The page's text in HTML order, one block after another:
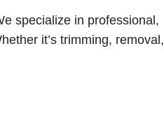
specialize in professional,
it’s trimming, removal,